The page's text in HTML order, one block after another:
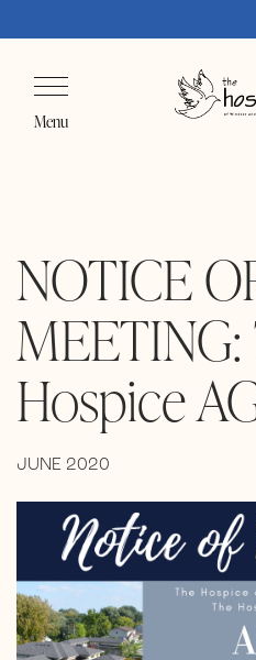
Menu
NOTICE
Hospice
JUNE 2020